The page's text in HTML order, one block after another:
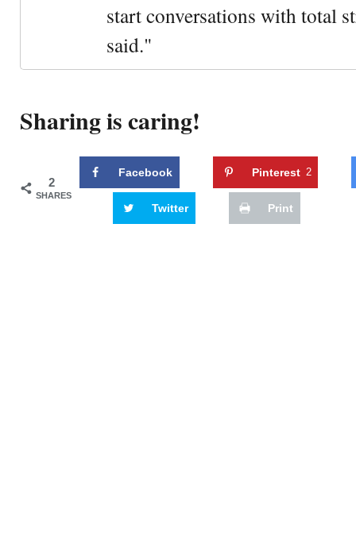
start conversations with total
said."
Sharing is caring!
2
SHARES
Facebook Pinterest 2
Twitter Print